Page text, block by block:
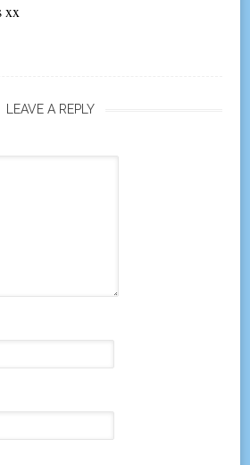
xx
LEAVE A REPLY